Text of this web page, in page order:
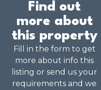
Find out
more about
this property
Fill in the form to get
more about info this
listing or send us your
requirements and we